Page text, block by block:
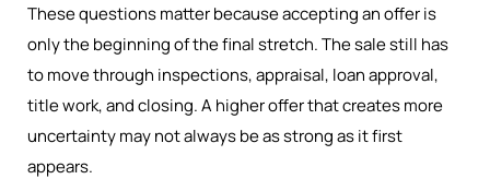
These questions matter because accepting an offer is
only the beginning of the final stretch. The sale still has
to move through inspections, appraisal, loan approval,
title work, and closing. A higher offer that creates more
uncertainty may not always be as strong as it first
appears.